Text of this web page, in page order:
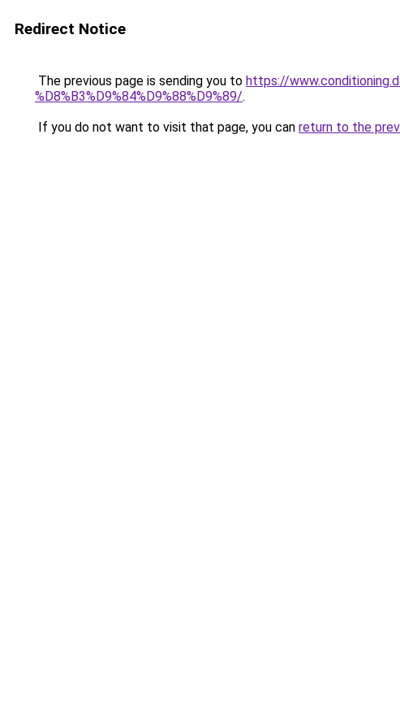
Redirect Notice
The previous page is sending you to https://
%D8%B3%D9%84%D9%88%D9%89/.
If you do not want to visit that page, you can return to the